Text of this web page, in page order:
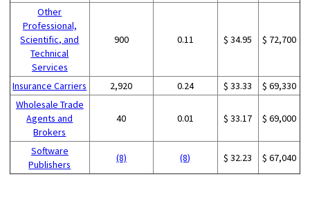
Other
Professional,
Scientific, and
Technical
Services
900 0.11 $ 34.95 $ 72,700
Insurance Carriers 2,920 0.24 $ 33.33
$ 69,330
Wholesale Trade
Agents and
Brokers
40 0.01 $ 33.17 $ 69,000
Software
Publishers
(8) (8) $ 32.23 $ 67,040